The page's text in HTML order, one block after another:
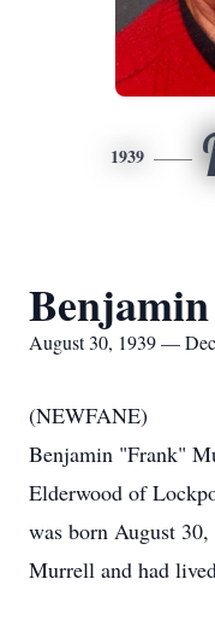
1939
August 30, 1939 —
(NEWFANE)
Benjamin "Frank"
Elderwood of
was born August
Murrell and had